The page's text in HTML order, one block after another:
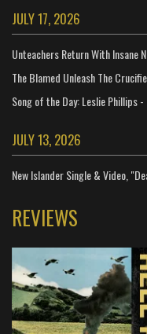
JULY 17, 2026
Unteachers Return With Insane
The Blamed Unleash The
Song of the Day: Leslie Phillips -
JULY 13, 2026
New Islander Single & Video,
REVIEWS